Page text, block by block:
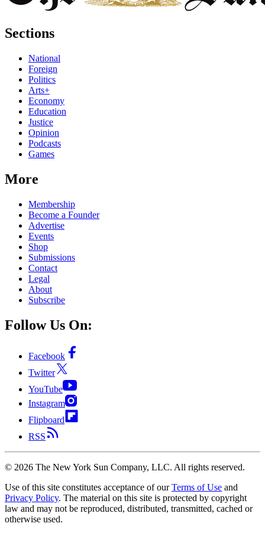
Sections
National
Foreign
Politics
Arts+
Economy
Education
Justice
Opinion
Podcasts
Games
More
Membership
Become a Founder
Advertise
Events
Shop
Submissions
Contact
Legal
About
Subscribe
Follow Us On:
Facebook
Twitter
YouTube
Instagram
Flipboard
RSS
© 2026 The New York Sun Company, LLC. All rights reserved.
Use of this site constitutes acceptance of our Terms of Use and
Privacy Policy. The material on this site is protected by copyright
law and may not be reproduced, distributed, transmitted, cached or
otherwise used.